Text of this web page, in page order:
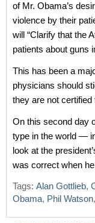
of Mr. Obama’s
violence by their
will “Clarify that the
patients about guns
This has been a
physicians should
they are not
On this second day
type in the world —
look at the
was correct when
Tags: Alan Gottlieb,
Obama, Phil Watson,